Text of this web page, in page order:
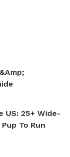
US: 25+ Wide-
To Run